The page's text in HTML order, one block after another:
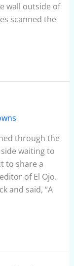
wall outside of
scanned the
through the
waiting to
to share a
of El Ojo.
and said, “A